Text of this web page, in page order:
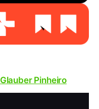
Glauber Pinheiro